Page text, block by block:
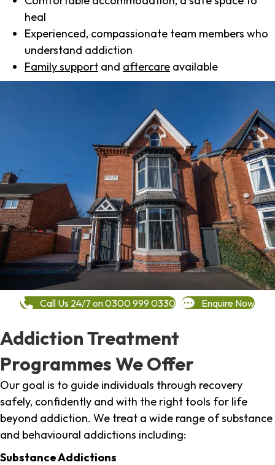
heal
Experienced, compassionate team members who
understand addiction
Family support and aftercare available
Call Us 24/7 on 0300 999 0330 Enquire Now
Addiction Treatment
Programmes We Offer
Our goal is to guide individuals through recovery
safely, confidently and with the right tools for life
beyond addiction. We treat a wide range of substance
and behavioural addictions including:
Substance Addictions